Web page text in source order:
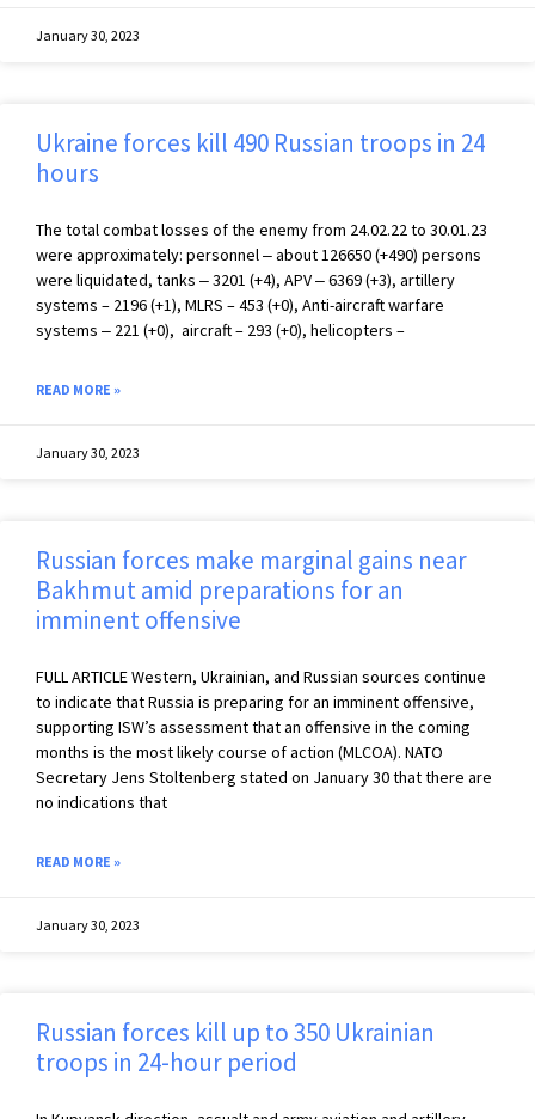
January 30, 2023
Ukraine forces kill 490 Russian troops in 24
hours
The total combat losses of the enemy from 24.02.22 to 30.01.23
were approximately: personnel ‒ about 126650 (+490) persons
were liquidated, tanks ‒ 3201 (+4), APV ‒ 6369 (+3), artillery
systems – 2196 (+1), MLRS – 453 (+0), Anti-aircraft warfare
systems ‒ 221 (+0), aircraft – 293 (+0), helicopters –
READ MORE »
January 30, 2023
Russian forces make marginal gains near
Bakhmut amid preparations for an
imminent offensive
FULL ARTICLE Western, Ukrainian, and Russian sources continue
to indicate that Russia is preparing for an imminent offensive,
supporting ISW’s assessment that an offensive in the coming
months is the most likely course of action (MLCOA). NATO
Secretary Jens Stoltenberg stated on January 30 that there are
no indications that
READ MORE »
January 30, 2023
Russian forces kill up to 350 Ukrainian
troops in 24-hour period